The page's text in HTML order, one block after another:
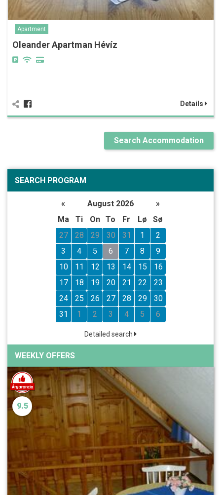
Apartment
Oleander Apartman Hévíz
Details
Search Accommodation
SEARCH PROGRAM
« August 2026
»
Ma
Ti On To Fr Lø
Sø
27
28 29 30 31 1
2
3
4 5 6 7 8
9
10
11 12 13 14 15
16
17
18 19 20 21 22
23
24
25 26 27 28 29
30
31
1 2 3 4 5 6
Detailed search
WEEKLY OFFERS
9.5